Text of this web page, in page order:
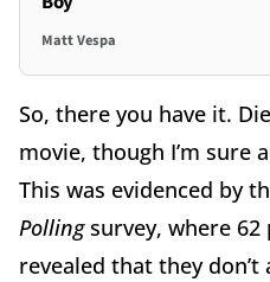
Matt Vespa
So, there you have it.
movie, though I’m sure
This was evidenced by
Pollingsurvey, where 62
revealed that they